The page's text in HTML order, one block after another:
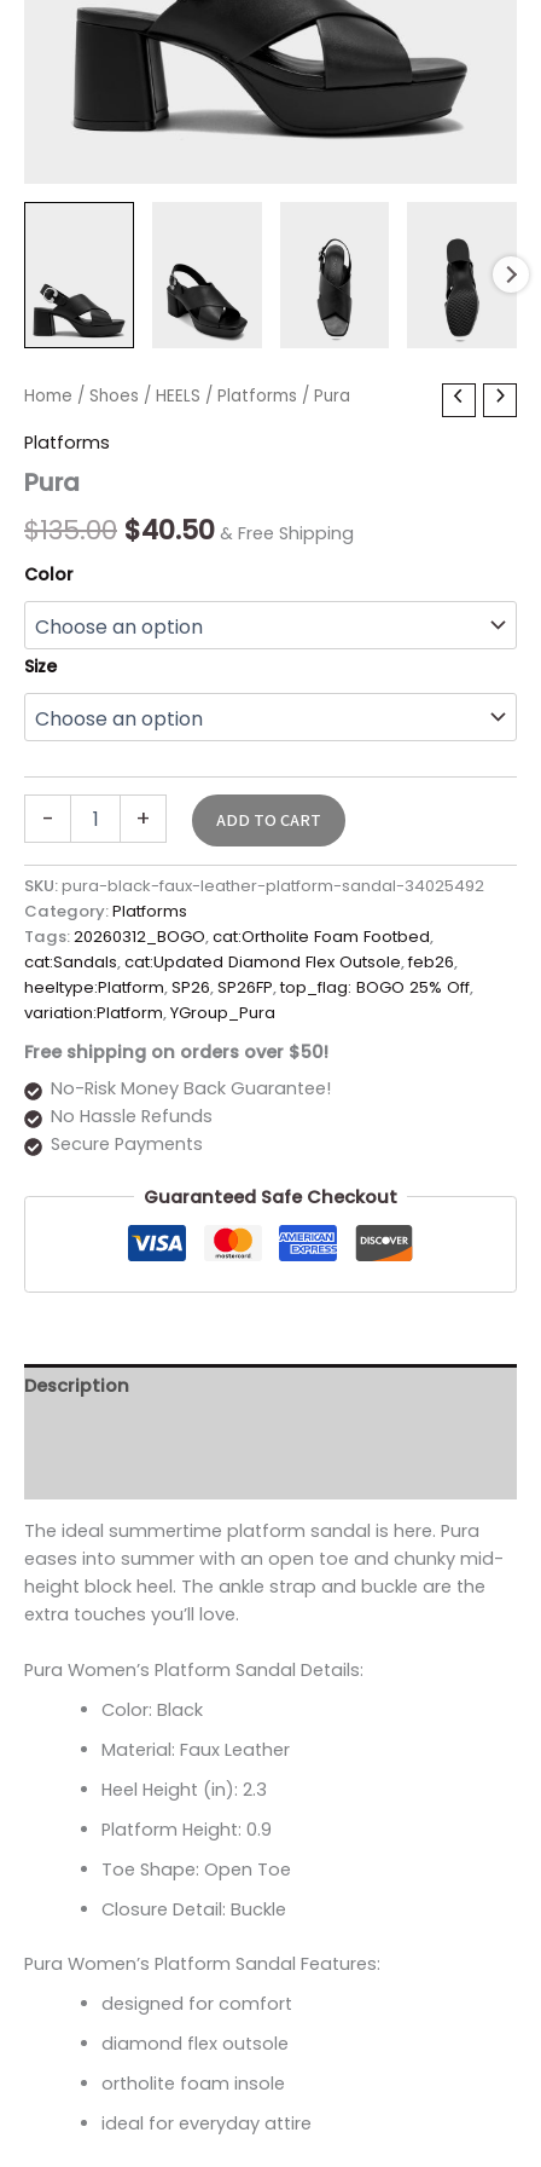
Home / Shoes / HEELS / Platforms / Pura
Platforms
Pura
$135.00
Original
$135.00.
$40.50
Current
$40.50.
& Free Shipping
Color
Size
-
Pura
+ ADD TO CART
SKU:pura-black-faux-leather-platform-sandal-34025492
Category:Platforms
Tags:20260312_BOGO,cat:Ortholite Foam Footbed,
cat:Sandals,cat:Updated Diamond Flex Outsole,feb26,
heeltype:Platform,SP26,SP26FP,top_flag: BOGO 25% Off,
variation:Platform,YGroup_Pura
Free shipping on orders over $50!
No-Risk Money Back Guarantee!
No Hassle Refunds
Secure Payments
Guaranteed Safe Checkout
Description
The ideal summertime platform sandal is here. Pura
eases into summer with an open toe and chunky mid-
height block heel. The ankle strap and buckle are the
extra touches you’ll love.
Pura Women’s Platform Sandal Details:
Color: Black
Material: Faux Leather
Heel Height (in): 2.3
Platform Height: 0.9
Toe Shape: Open Toe
Closure Detail: Buckle
Pura Women’s Platform Sandal Features:
designed for comfort
diamond flex outsole
ortholite foam insole
ideal for everyday attire